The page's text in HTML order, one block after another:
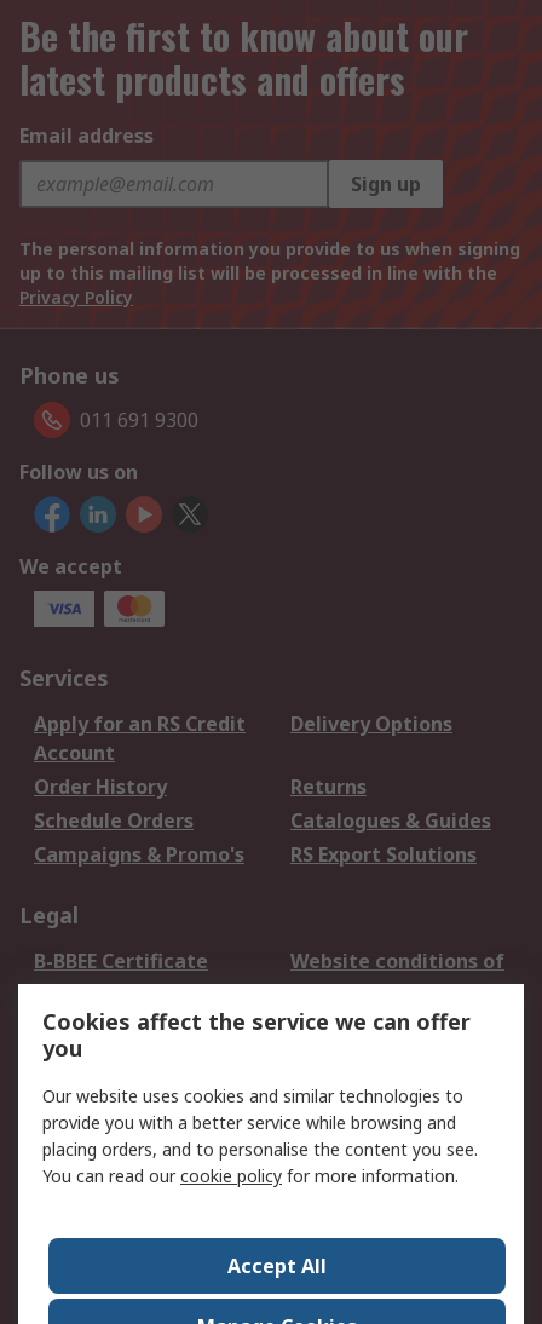
Be the first to know about our
latest products and offers
Email address
Sign up
The personal information you provide to us when signing
up to this mailing list will be processed in line with the
Privacy Policy
Phone us
011 691 9300
Follow us on
We accept
Services
Apply for an RS Credit
Account
Delivery Options
Order History
Returns
Schedule Orders
Catalogues & Guides
Campaigns & Promo's
RS Export Solutions
Legal
B-BBEE Certificate
Website conditions of
use
Terms and conditions
of Sale
Cookie Policy
Email Security
Privacy Policy -
Updated
PAIA Manual
Contact us
Corporate Group
ESG & Education
Cookies affect the service we can offer
you
Our website uses cookies and similar technologies to
provide you with a better service while browsing and
placing orders, and to personalise the content you see.
You can read ourcookie policy for more information.
Accept All